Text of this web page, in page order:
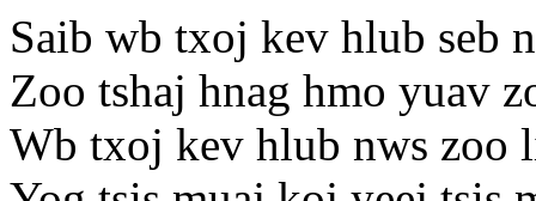
Saib wb txoj kev hlub seb
Zoo tshaj hnag hmo yuav
Wb txoj kev hlub nws zoo